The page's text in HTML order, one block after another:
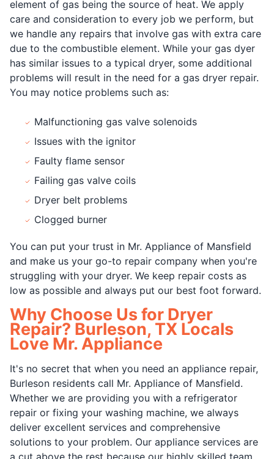
element of gas being the source of heat. We apply
care and consideration to every job we perform, but
we handle any repairs that involve gas with extra care
due to the combustible element. While your gas dyer
has similar issues to a typical dryer, some additional
problems will result in the need for a gas dryer repair.
You may notice problems such as:
Malfunctioning gas valve solenoids
Issues with the ignitor
Faulty flame sensor
Failing gas valve coils
Dryer belt problems
Clogged burner
You can put your trust in Mr. Appliance of Mansfield
and make us your go-to repair company when you're
struggling with your dryer. We keep repair costs as
low as possible and always put our best foot forward.
Why Choose Us for Dryer
Repair? Burleson, TX Locals
Love Mr. Appliance
It's no secret that when you need an appliance repair,
Burleson residents call Mr. Appliance of Mansfield.
Whether we are providing you with a refrigerator
repair or fixing your washing machine, we always
deliver excellent services and comprehensive
solutions to your problem. Our appliance services are
a cut above the rest because our highly skilled team